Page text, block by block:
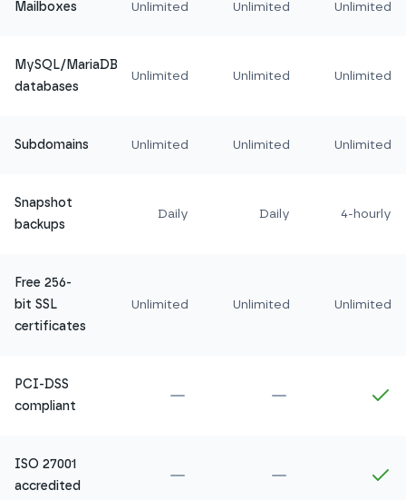
Mailboxes Unlimited Unlimited Unlimited
MySQL/MariaDB
databases
Unlimited Unlimited Unlimited
Subdomains Unlimited Unlimited Unlimited
Snapshot
backups
Daily Daily 4-hourly
Free 256-
bit SSL
certificates
Unlimited Unlimited Unlimited
PCI-DSS
compliant
Not included inAmethyst
Not included in
ISO 27001
accredited
Not included inAmethyst
Not included in